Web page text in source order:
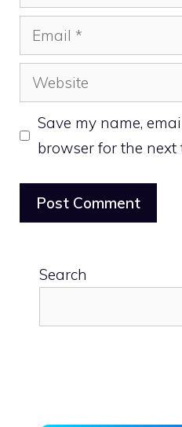
Email
Website
Save my name,
browser for the next
Search